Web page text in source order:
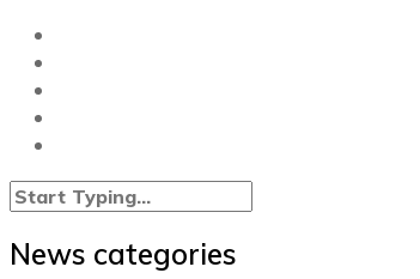
News categories